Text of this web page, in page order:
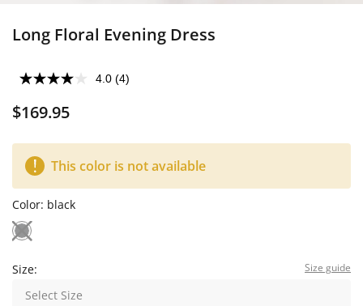
Long Floral Evening Dress
4.0 (4)
$169.95
This color is not available
Color: black
Size: Size guide
Select Size